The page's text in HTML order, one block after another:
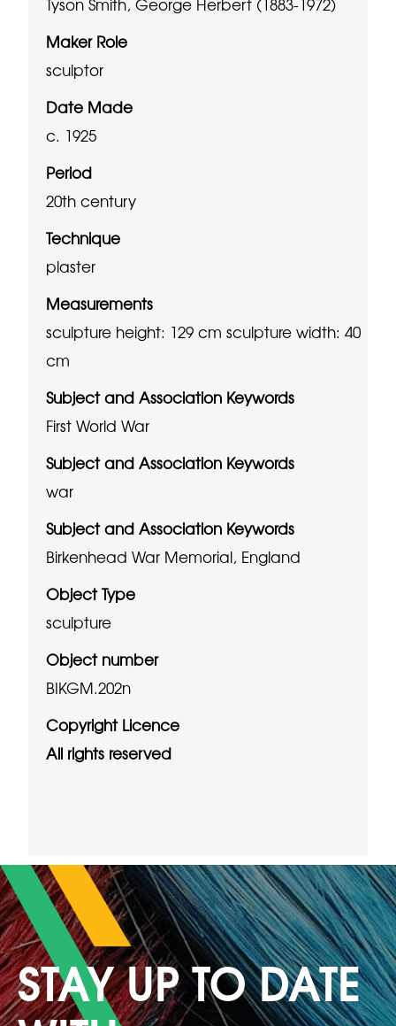
Maker Role
sculptor
Date Made
c. 1925
Period
20th century
Technique
plaster
Measurements
sculpture height: 129 cm sculpture width: 40
cm
Subject and Association Keywords
First World War
Subject and Association Keywords
war
Subject and Association Keywords
Birkenhead War Memorial, England
Object Type
sculpture
Object number
BIKGM.202n
Copyright Licence
All rights reserved
STAY UP TO DATE